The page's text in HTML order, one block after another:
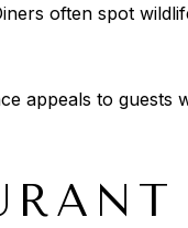
often spot
appeals to guests